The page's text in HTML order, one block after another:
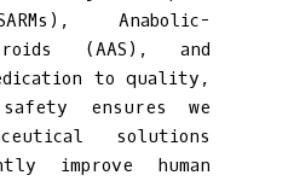
Anabolic-
(AAS), and
to quality,
ensures we
solutions
improve human